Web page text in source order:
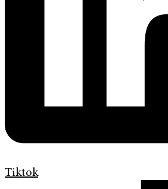
Tiktok